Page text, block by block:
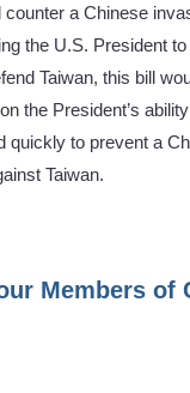
counter a Chinese
the U.S. President
Taiwan, this bill
the President’s
quickly to prevent a
Taiwan.
Members of